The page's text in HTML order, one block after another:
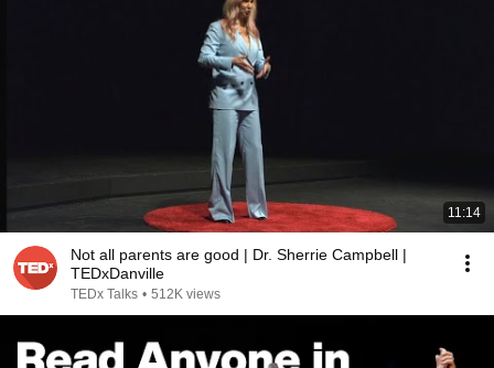
11:14
Not all parents are good | Dr. Sherrie Campbell |
TEDxDanville
TEDx Talks • 512K views